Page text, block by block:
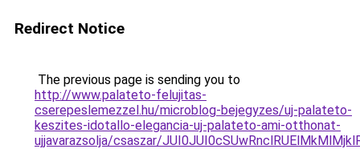
Redirect Notice
The previous page is sending you to
http://www.palateto-felujitas-
cserepeslemezzel.hu/microblog-bejegyzes/uj-palateto-
keszites-idotallo-elegancia-uj-palateto-ami-otthonat-
ujjavarazsolja/csaszar/